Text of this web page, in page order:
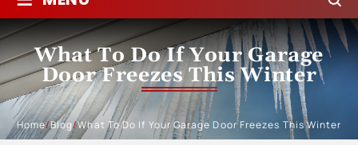
What To Do If Your Garage
Door Freezes This Winter
Home/Blog/What To Do If Your Garage Door Freezes This Winter